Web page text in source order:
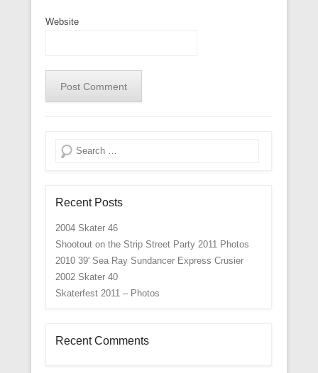
Website
Search
Recent Posts
2004 Skater 46
Shootout on the Strip Street Party 2011 Photos
2010 39′ Sea Ray Sundancer Express Crusier
2002 Skater 40
Skaterfest 2011 – Photos
Recent Comments